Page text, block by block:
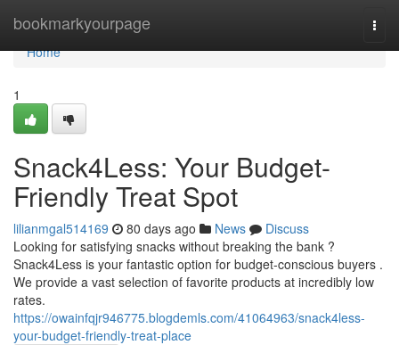
bookmarkyourpage
Home
Home
1
Snack4Less: Your Budget-
Friendly Treat Spot
lilianmgal514169 80 days ago News
Discuss
Looking for satisfying snacks without breaking the bank ?
Snack4Less is your fantastic option for budget-conscious buyers .
We provide a vast selection of favorite products at incredibly low
rates.
https://owainfqjr946775.blogdemls.com/41064963/snack4less-
your-budget-friendly-treat-place